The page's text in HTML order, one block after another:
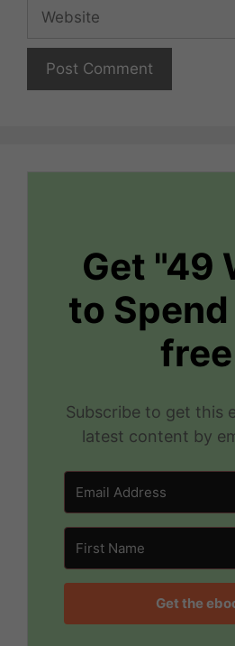
Website
Get "49
to
Subscribe to get this
latest content by
Get the